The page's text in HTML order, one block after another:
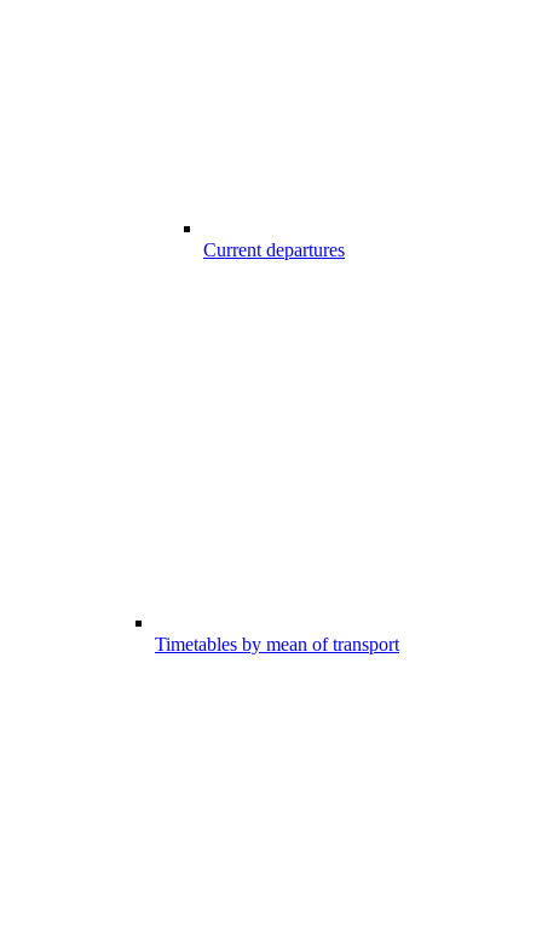
Current departures
Timetables by mean of transport